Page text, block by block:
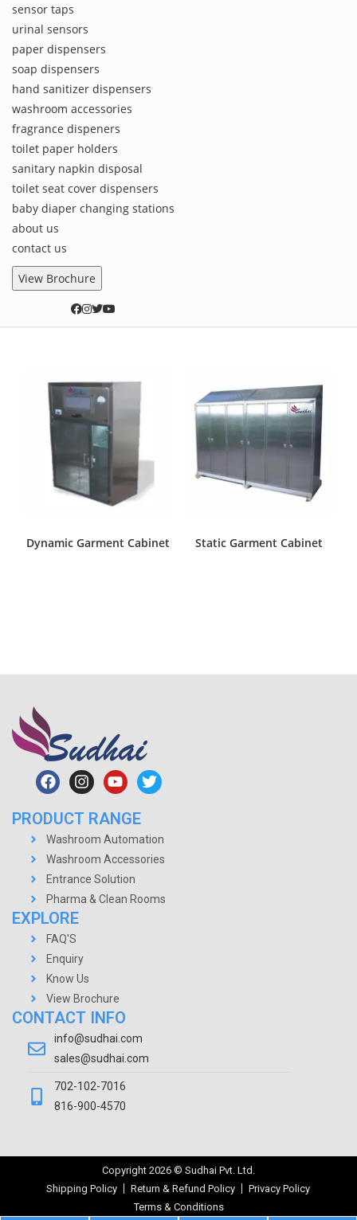
sensor taps
urinal sensors
paper dispensers
soap dispensers
hand sanitizer dispensers
washroom accessories
fragrance dispeners
toilet paper holders
sanitary napkin disposal
toilet seat cover dispensers
baby diaper changing stations
about us
contact us
View Brochure
Dynamic Garment Cabinet Static Garment Cabinet
PRODUCT RANGE
Washroom Automation
Washroom Accessories
Entrance Solution
Pharma & Clean Rooms
EXPLORE
FAQ'S
Enquiry
Know Us
View Brochure
CONTACT INFO
info@sudhai.com
sales@sudhai.com
702-102-7016
816-900-4570
Copyright 2026 © Sudhai Pvt. Ltd.
Shipping Policy
Return & Refund Policy
Privacy Policy
Terms & Conditions